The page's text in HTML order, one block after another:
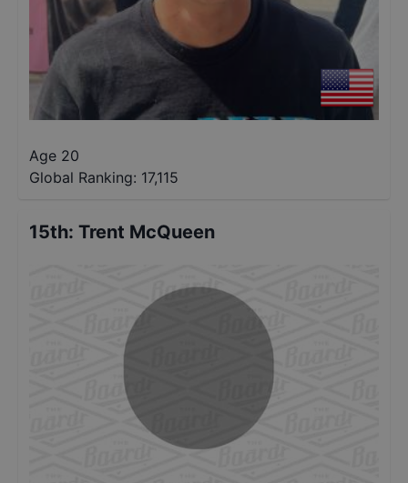
Age 20
Global Ranking: 17,115
15th: Trent McQueen